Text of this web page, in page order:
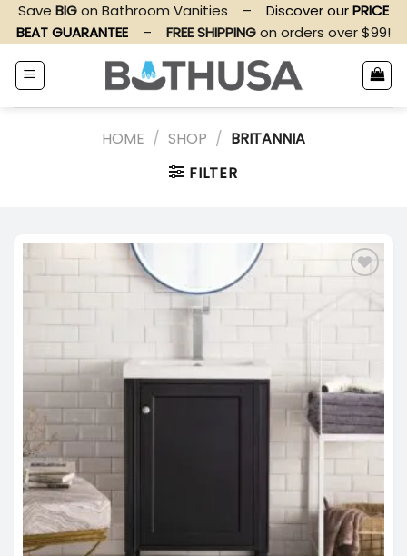
Skip
content
Save BIGon Bathroom Vanities – Discover ourPRICE
BEAT GUARANTEE
– FREE SHIPPINGon orders over $99!
HOME / SHOP / BRITANNIA
FILTER